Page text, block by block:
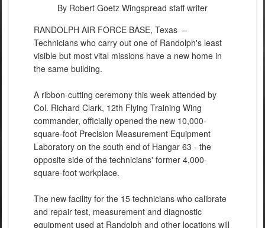
By Robert Goetz Wingspread staff writer
RANDOLPH AIR FORCE BASE, Texas –
Technicians who carry out one of Randolph's least
visible but most vital missions have a new home in
the same building.
A ribbon-cutting ceremony this week attended by
Col. Richard Clark, 12th Flying Training Wing
commander, officially opened the new 10,000-
square-foot Precision Measurement Equipment
Laboratory on the south end of Hangar 63 - the
opposite side of the technicians' former 4,000-
square-foot workplace.
The new facility for the 15 technicians who calibrate
and repair test, measurement and diagnostic
equipment used at Randolph and other locations will